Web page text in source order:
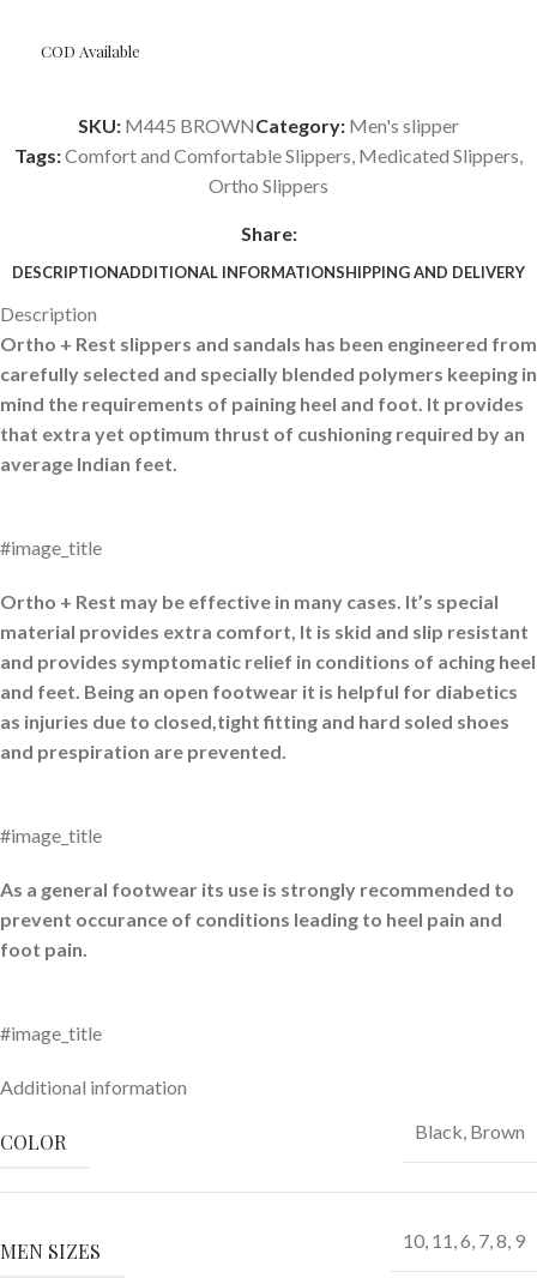
COD Available
SKU: M445 BROWNCategory: Men's slipper
Tags:Comfort and Comfortable Slippers, Medicated Slippers,
Ortho Slippers
Share:
DESCRIPTIONADDITIONAL INFORMATIONSHIPPING AND DELIVERY
Description
Ortho + Rest slippers and sandals has been engineered from
carefully selected and specially blended polymers keeping in
mind the requirements of paining heel and foot. It provides
that extra yet optimum thrust of cushioning required by an
average Indian feet.
#image_title
Ortho + Rest may be effective in many cases. It’s special
material provides extra comfort, It is skid and slip resistant
and provides symptomatic relief in conditions of aching heel
and feet. Being an open footwear it is helpful for diabetics
as injuries due to closed,tight fitting and hard soled shoes
and prespiration are prevented.
#image_title
As a general footwear its use is strongly recommended to
prevent occurance of conditions leading to heel pain and
foot pain.
#image_title
Additional information
COLOR Black, Brown
MEN SIZES 10, 11,6, 7,8, 9